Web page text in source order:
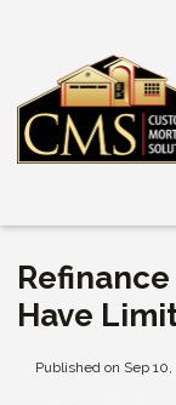
Refinance
Have
Published on Sep 10,